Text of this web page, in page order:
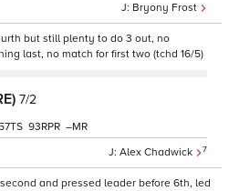
Bryony Frost
but still plenty to do 3 out, no
last, no match for first two (tchd 16/5)
7/2
Alex Chadwick 7
57 93 –
and pressed leader before 6th, led